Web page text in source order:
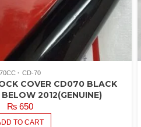
70CC CD-70
COVER CD070 BLACK
2012(GENUINE)
₨ 650
TO CART